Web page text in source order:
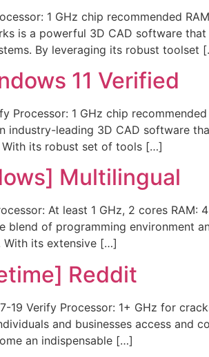
1 GHz chip recommended
is a powerful 3D CAD software
By leveraging its robust toolset
11 Verified
1 GHz chip recommended
industry-leading 3D CAD software
With its robust set of tools […]
Multilingual
At least 1 GHz, 2 cores RAM:
blend of programming environment
With its extensive […]
Reddit
Verify Processor: 1+ GHz for
and businesses access and
an indispensable […]